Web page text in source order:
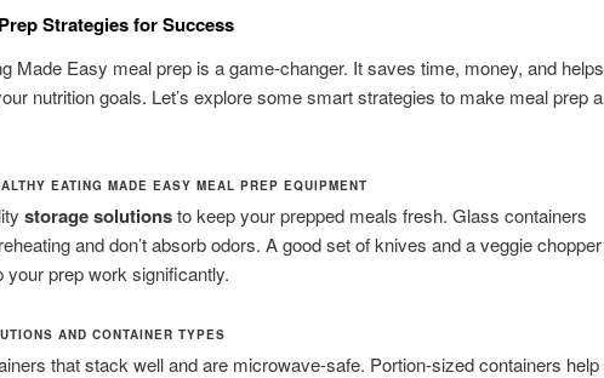
Strategies for Success
Made Easy meal prep is a game-changer. It saves time, money, and helps
nutrition goals. Let’s explore some smart strategies to make meal prep a
EATING MADE EASY MEAL PREP EQUIPMENT
storage solutionsto keep your prepped meals fresh. Glass containers
and don’t absorb odors. A good set of knives and a veggie chopper
your prep work significantly.
AND CONTAINER TYPES
that stack well and are microwave-safe. Portion-sized containers help